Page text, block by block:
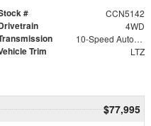
# CCN5142
4WD
10-Speed Automatic
Trim LTZ
$77,995